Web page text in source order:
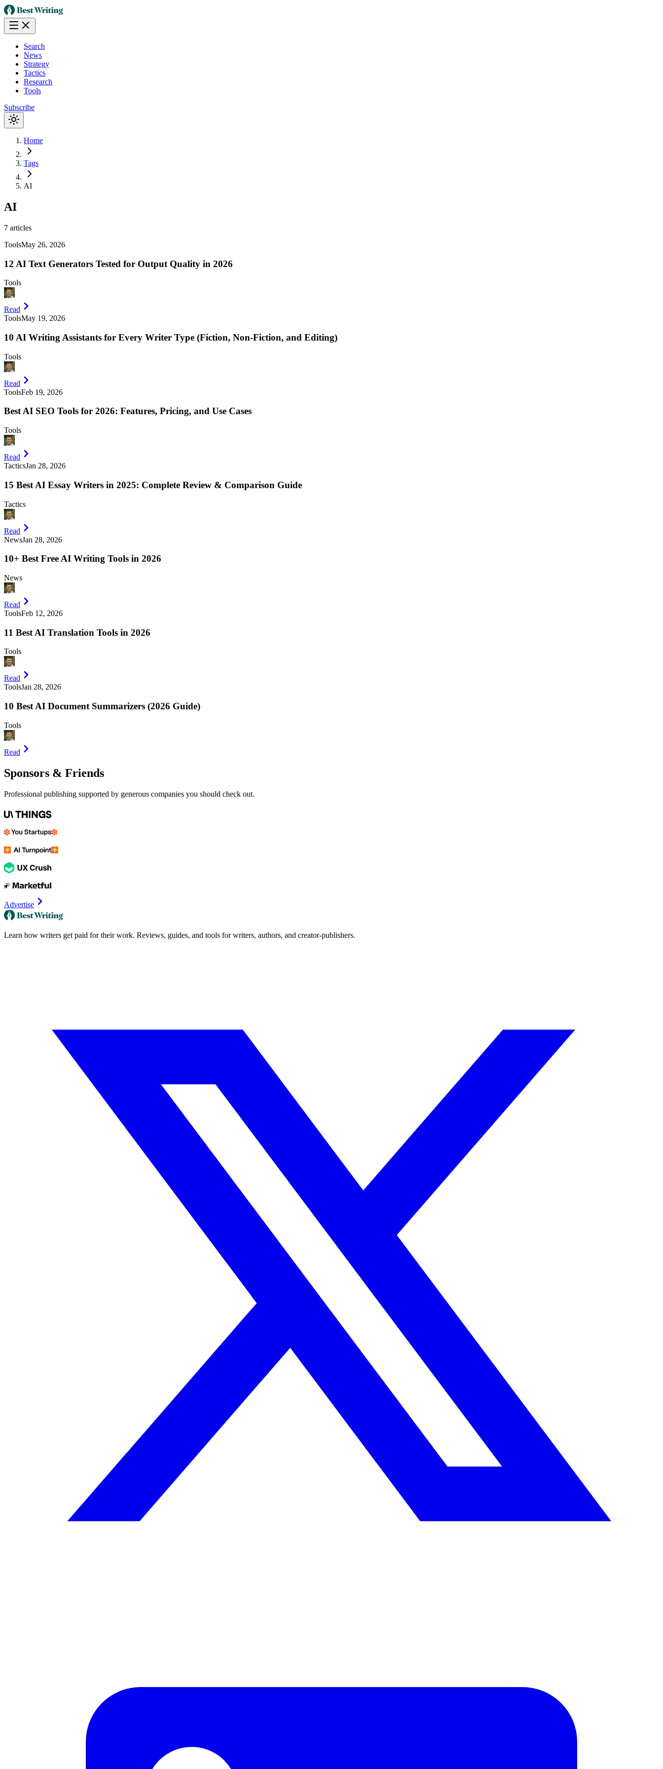
Search
News
Strategy
Tactics
Research
Tools
Subscribe
Home
Tags
AI
AI
7 articles
ToolsMay 26, 2026
12 AI Text Generators Tested for Output Quality in 2026
Tools
Read
ToolsMay 19, 2026
10 AI Writing Assistants for Every Writer Type (Fiction, Non-Fiction, and Editing)
Tools
Read
ToolsFeb 19, 2026
Best AI SEO Tools for 2026: Features, Pricing, and Use Cases
Tools
Read
TacticsJan 28, 2026
15 Best AI Essay Writers in 2025: Complete Review & Comparison Guide
Tactics
Read
NewsJan 28, 2026
10+ Best Free AI Writing Tools in 2026
News
Read
ToolsFeb 12, 2026
11 Best AI Translation Tools in 2026
Tools
Read
ToolsJan 28, 2026
10 Best AI Document Summarizers (2026 Guide)
Tools
Read
Sponsors & Friends
Professional publishing supported by generous companies you should check out.
Advertise
Learn how writers get paid for their work. Reviews, guides, and tools for writers, authors, and creator-publishers.